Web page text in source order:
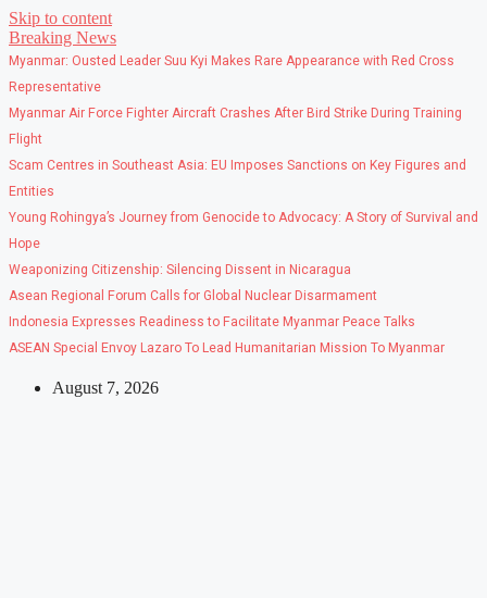
Skip to content
Breaking News
Myanmar: Ousted Leader Suu Kyi Makes Rare Appearance with Red Cross
Representative
Myanmar Air Force Fighter Aircraft Crashes After Bird Strike During Training
Flight
Scam Centres in Southeast Asia: EU Imposes Sanctions on Key Figures and
Entities
Young Rohingya’s Journey from Genocide to Advocacy: A Story of Survival and
Hope
Weaponizing Citizenship: Silencing Dissent in Nicaragua
Asean Regional Forum Calls for Global Nuclear Disarmament
Indonesia Expresses Readiness to Facilitate Myanmar Peace Talks
ASEAN Special Envoy Lazaro To Lead Humanitarian Mission To Myanmar
August 7, 2026